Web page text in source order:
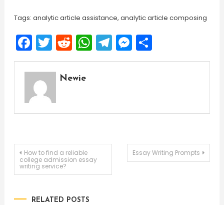
Tags: analytic article assistance, analytic article composing
Facebook
Twitter
Reddit
WhatsApp
Telegram
Messenger
Share
Newie
Post
navigation
How to find a reliable
college admission essay
writing service?
Essay Writing Prompts
RELATED POSTS